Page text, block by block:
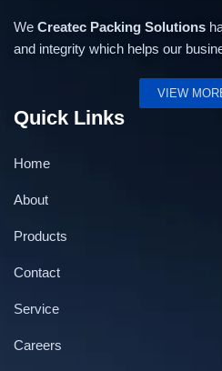
We Createc Packing Solutions
and integrity which helps our
VIEW
Quick Links
Home
About
Products
Contact
Service
Careers